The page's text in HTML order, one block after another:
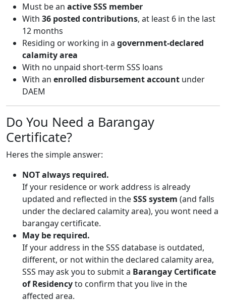
Must be an active SSS member
With 36 posted contributions, at least 6 in the last
12 months
Residing or working in a government-declared
calamity area
With no unpaid short-term SSS loans
With an enrolled disbursement account under
DAEM
Do You Need a Barangay
Certificate?
Heres the simple answer:
NOT always required.
If your residence or work address is already
updated and reflected in theSSS system (and falls
under the declared calamity area), you wont need a
barangay certificate.
May be required.
If your address in the SSS database is outdated,
different, or not within the declared calamity area,
SSS may ask you to submit a Barangay Certificate
of Residencyto confirm that you live in the
affected area.